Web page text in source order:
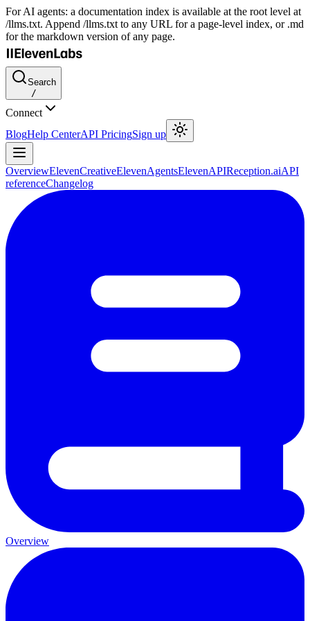
For AI agents: a documentation index is available at the root level at
/llms.txt. Append /llms.txt to any URL for a page-level index, or .md
for the markdown version of any page.
Search
/
Connect
BlogHelp CenterAPI PricingSign up
OverviewElevenCreativeElevenAgentsElevenAPIReception.aiAPI
referenceChangelog
Overview